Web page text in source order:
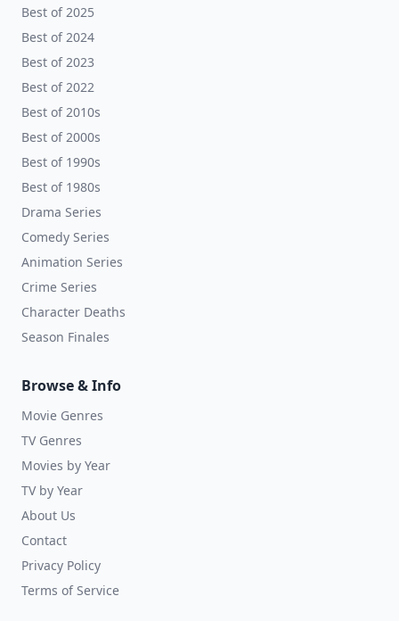
Best of 2025
Best of 2024
Best of 2023
Best of 2022
Best of 2010s
Best of 2000s
Best of 1990s
Best of 1980s
Drama Series
Comedy Series
Animation Series
Crime Series
Character Deaths
Season Finales
Browse & Info
Movie Genres
TV Genres
Movies by Year
TV by Year
About Us
Contact
Privacy Policy
Terms of Service